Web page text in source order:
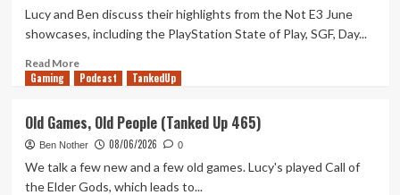
Texting
Service
(Tanked
Up
467)
Lucy and Ben discuss their highlights from the Not E3 June
showcases, including the PlayStation State of Play, SGF, Day...
Read MoreRead
more
a
Games
Fest
(Tanked
Gaming Podcast TankedUp
Old Games, Old People (Tanked Up 465)
Ben Nother 08/06/2026 0
We talk a few new and a few old games. Lucy's played Call of
the Elder Gods, which leads to...